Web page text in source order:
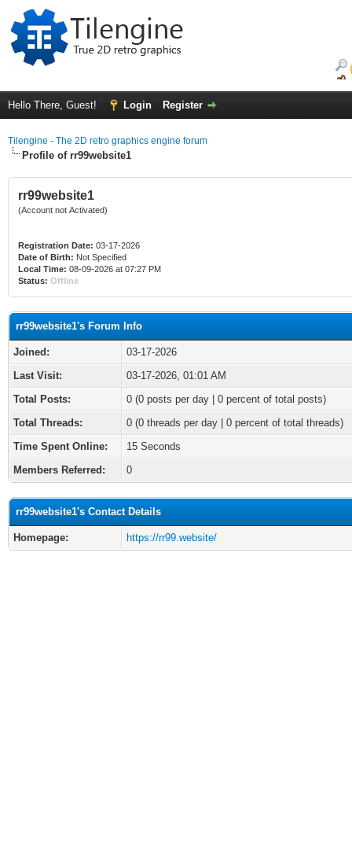
Hello There, Guest! Login Register
Tilengine - The 2D retro graphics engine forum
Profile of rr99website1
rr99website1
(Account not Activated)
Registration Date: 03-17-2026
Date of Birth: Not Specified
Local Time: 08-09-2026 at 07:27 PM
Status: Offline
rr99website1's Forum Info
Joined:
03-17-2026
Last Visit:
03-17-2026, 01:01 AM
Total Posts:
0 (0 posts per day | 0 percent of total posts)
Total Threads:
0 (0 threads per day | 0 percent of total threads)
Time Spent Online:
15 Seconds
Members Referred:
0
rr99website1's Contact Details
Homepage: https://rr99.website/